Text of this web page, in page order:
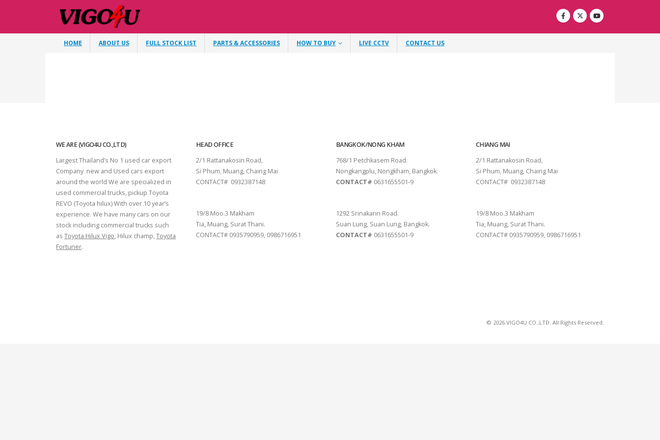
HOME ABOUT US FULL STOCK LIST PARTS & ACCESSORIES HOW TO BUY LIVE CCTV CONTACT US
WE ARE (VIGO4U CO.,LTD)
Largest Thailand’s No 1 used car export
Company new and Used cars export
around the world We are specialized in
used commercial trucks, pickup Toyota
REVO (Toyota hilux) With over 10 year’s
experience. We have many cars on our
stock including commercial trucks such
as Toyota Hilux Vigo, Hilux champ,Toyota
Fortuner.
HEAD OFFICE
2/1 Rattanakosin Road,
Si Phum, Muang, Chaing Mai
CONTACT# 0932387148
19/8 Moo.3 Makham
Tia, Muang, Surat Thani.
CONTACT# 0935790959, 0986716951
BANGKOK/NONG KHAM
768/1 Petchkasem Road.
Nongkangplu, Nongkham, Bangkok.
CONTACT# 0631655501-9
1292 Srinakarin Road.
Suan Lung, Suan Lung, Bangkok.
CONTACT# 0631655501-9
CHIANG MAI
2/1 Rattanakosin Road,
Si Phum, Muang, Chaing Mai
CONTACT# 0932387148
19/8 Moo.3 Makham
Tia, Muang, Surat Thani.
CONTACT# 0935790959, 0986716951
© 2026 VIGO4U CO.,LTD. All Rights Reserved.